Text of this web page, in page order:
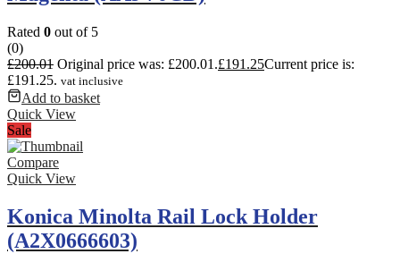
Rated 0 out of 5
(0)
£200.01 Original price was: £200.01.£191.25Current price is:
£191.25. vat inclusive
Add to basket
Quick View
Sale
Compare
Quick View
Konica Minolta Rail Lock Holder
(A2X0666603)